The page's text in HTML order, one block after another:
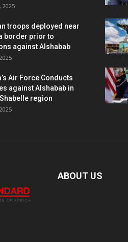
2025
troops deployed near
border prior to
against Alshabab
Air Force Conducts
against Alshabab in
region
ABOUT US